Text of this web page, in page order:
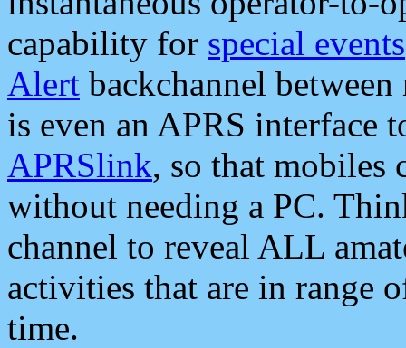
capability for special events
Alert backchannel
is even an APRS interface
APRSlink, so that mobiles
without needing a PC.
channel to reveal ALL
activities that are in range
time.